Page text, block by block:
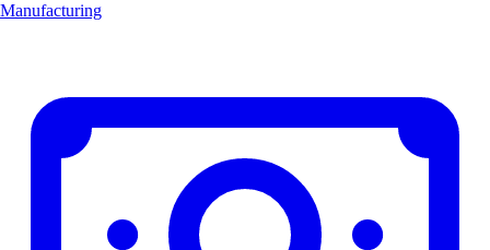
Manufacturing